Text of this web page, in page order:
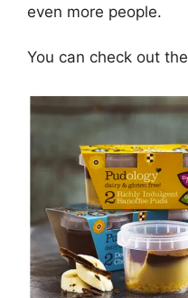
even more people.
You can check out the